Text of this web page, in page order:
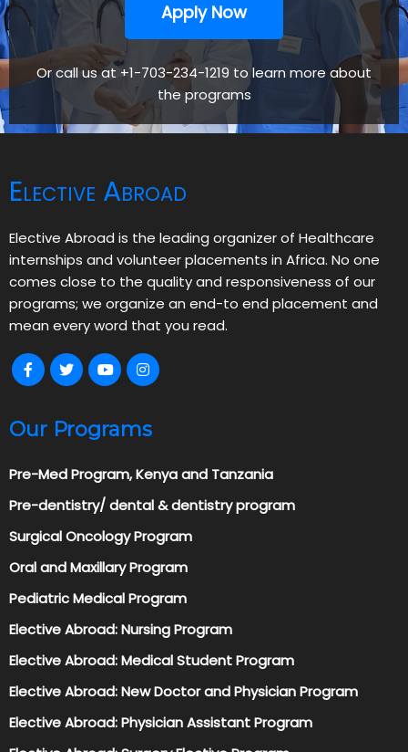
Apply Now
Or call us at +1-703-234-1219 to learn more about
the programs
Elective Abroad
Elective Abroad is the leading organizer of Healthcare
internships and volunteer placements in Africa. No one
comes close to the quality and responsiveness of our
programs; we organize an end-to end placement and
mean every word that you read.
Our Programs
Pre-Med Program, Kenya and Tanzania
Pre-dentistry/ dental & dentistry program
Surgical Oncology Program
Oral and Maxillary Program
Pediatric Medical Program
Elective Abroad: Nursing Program
Elective Abroad: Medical Student Program
Elective Abroad: New Doctor and Physician Program
Elective Abroad: Physician Assistant Program